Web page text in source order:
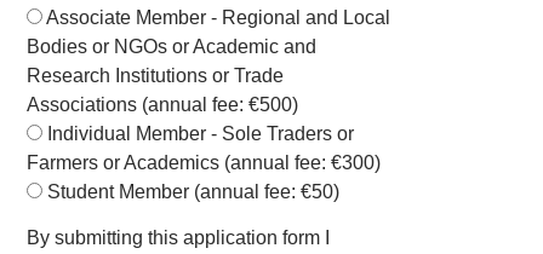
Associate Member - Regional and Local
Bodies or NGOs or Academic and
Research Institutions or Trade
Associations (annual fee: €500)
Individual Member - Sole Traders or
Farmers or Academics (annual fee: €300)
Student Member (annual fee: €50)
By submitting this application form I